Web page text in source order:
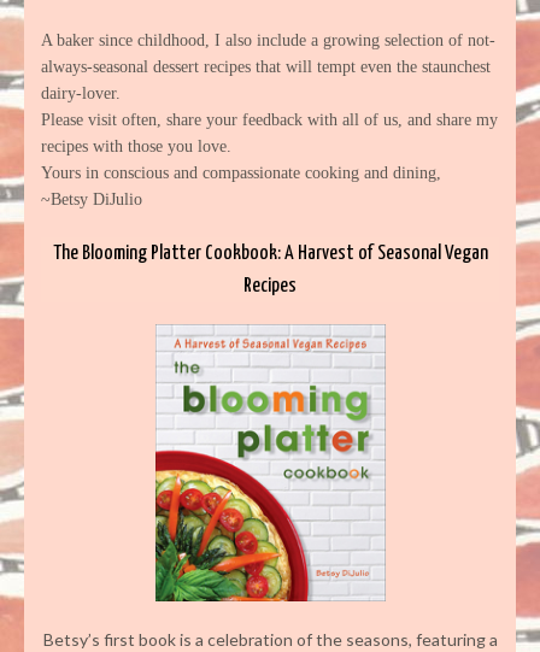
A baker since childhood, I also include a growing selection of not-
always-seasonal dessert recipes that will tempt even the staunchest
dairy-lover.
Please visit often, share your feedback with all of us, and share my
recipes with those you love.
Yours in conscious and compassionate cooking and dining,
~Betsy DiJulio
The Blooming Platter Cookbook: A Harvest of Seasonal Vegan
Recipes
Betsy’s first book is a celebration of the seasons, featuring a